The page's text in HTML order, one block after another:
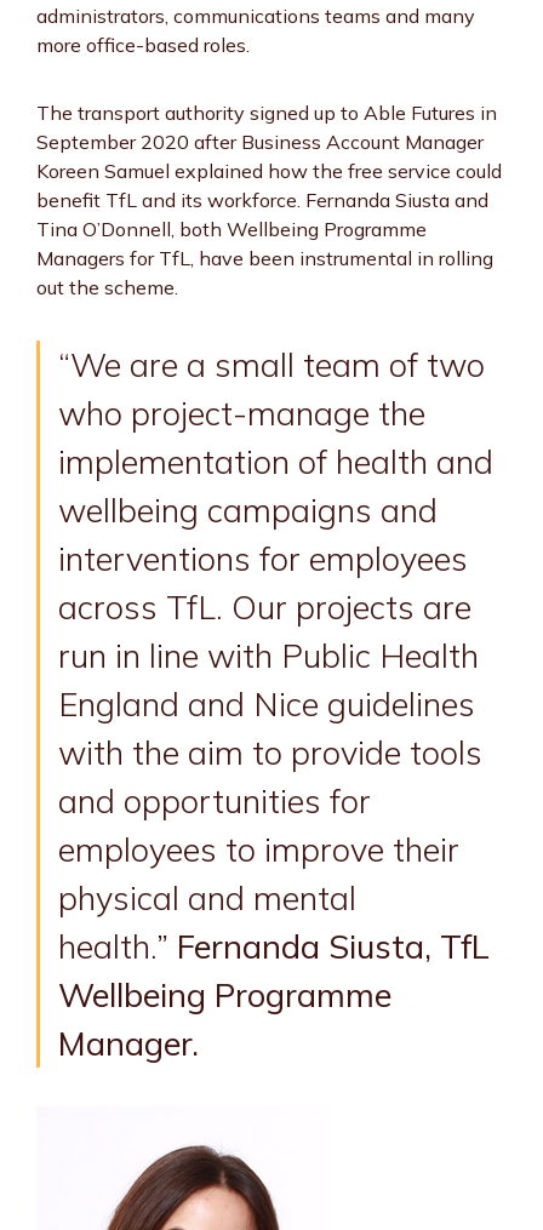
administrators, communications teams and many
more office-based roles.
The transport authority signed up to Able Futures in
September 2020 after Business Account Manager
Koreen Samuel explained how the free service could
benefit TfL and its workforce. Fernanda Siusta and
Tina O’Donnell, both Wellbeing Programme
Managers for TfL, have been instrumental in rolling
out the scheme.
“We are a small team of two
who project-manage the
implementation of health and
wellbeing campaigns and
interventions for employees
across TfL. Our projects are
run in line with Public Health
England and Nice guidelines
with the aim to provide tools
and opportunities for
employees to improve their
physical and mental
health.” Fernanda Siusta, TfL
Wellbeing Programme
Manager.